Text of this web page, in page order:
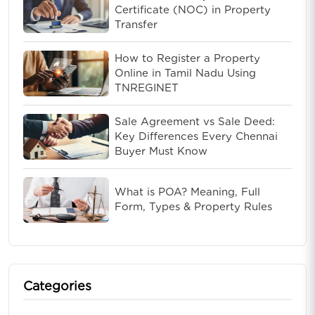
Certificate (NOC) in Property
Transfer
How to Register a Property
Online in Tamil Nadu Using
TNREGINET
Sale Agreement vs Sale Deed:
Key Differences Every Chennai
Buyer Must Know
What is POA? Meaning, Full
Form, Types & Property Rules
Categories